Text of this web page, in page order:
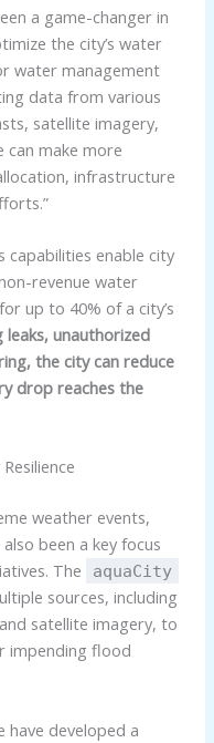
a game-changer in
the city’s water
water management
data from various
satellite imagery,
can make more
infrastructure
capabilities enable city
revenue water
up to 40% of a city’s
leaks, unauthorized
the city can reduce
drop reaches the
weather events,
been a key focus
The
aquaCity
sources, including
satellite imagery, to
impending flood
have developed a